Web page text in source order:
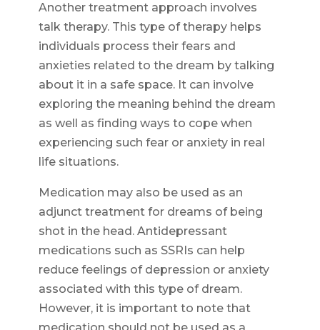
Another treatment approach involves
talk therapy. This type of therapy helps
individuals process their fears and
anxieties related to the dream by talking
about it in a safe space. It can involve
exploring the meaning behind the dream
as well as finding ways to cope when
experiencing such fear or anxiety in real
life situations.
Medication may also be used as an
adjunct treatment for dreams of being
shot in the head. Antidepressant
medications such as SSRIs can help
reduce feelings of depression or anxiety
associated with this type of dream.
However, it is important to note that